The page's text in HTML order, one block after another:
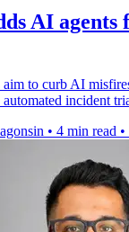
AI
to curb AI
incident
• 4 min read •